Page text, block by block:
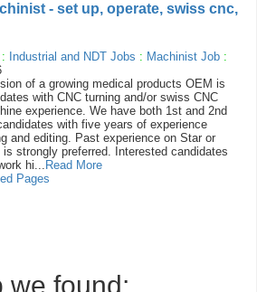
- set up, operate, swiss cnc,
: Industrial and NDT Jobs : Machinist Job :
of a growing medical products OEM is
with CNC turning and/or swiss CNC
experience. We have both 1st and 2nd
with five years of experience
and editing. Past experience on Star or
strongly preferred. Interested candidates
hi... Read More
Pages
we found: